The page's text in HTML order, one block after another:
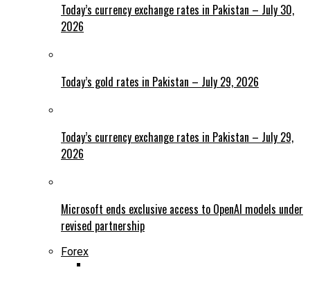
Today’s currency exchange rates in Pakistan – July 30,
2026
Today’s gold rates in Pakistan – July 29, 2026
Today’s currency exchange rates in Pakistan – July 29,
2026
Microsoft ends exclusive access to OpenAI models under
revised partnership
Forex